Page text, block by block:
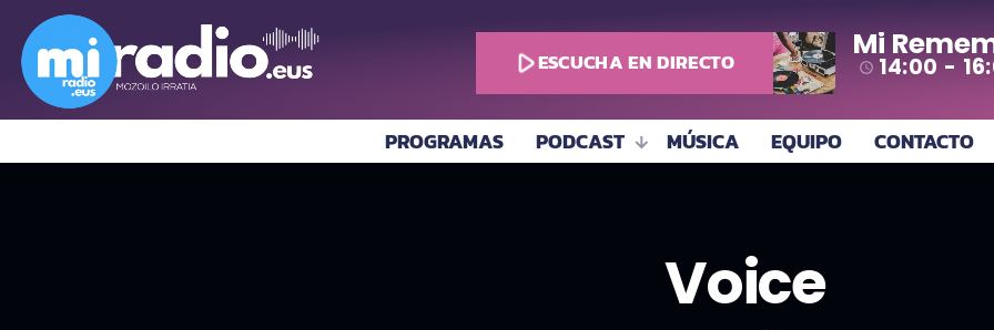
play_arrowESCUCHA EN DIRECTO Mi
access_time 14:00 -
PROGRAMAS PODCAST MÚSICA EQUIPO CONTACTO
Voice